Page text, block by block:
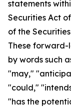
statements
Securities Act
of the
These
by words such
"may,"
"could,"
"has the